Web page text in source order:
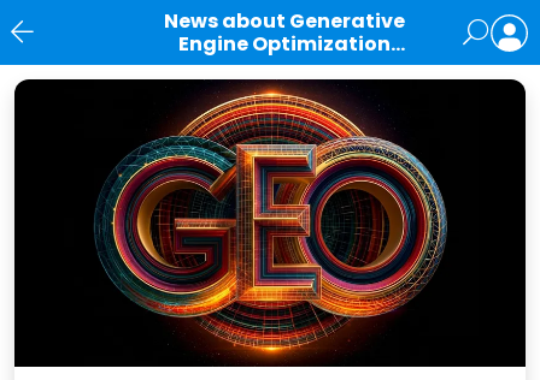
News about Generative
Engine Optimization
(GEO)
News